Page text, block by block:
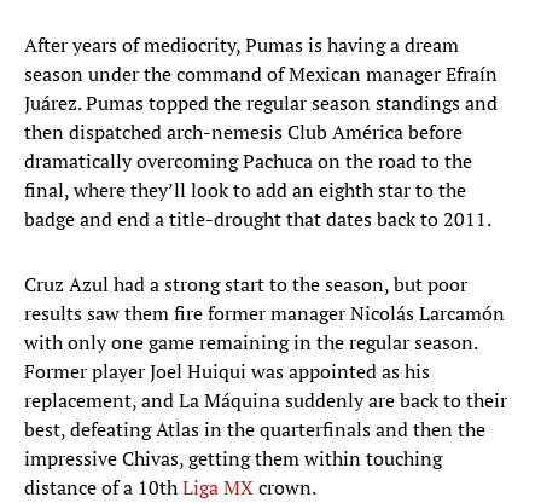
After years of mediocrity, Pumas is having a dream
season under the command of Mexican manager Efraín
Juárez. Pumas topped the regular season standings and
then dispatched arch-nemesis Club América before
dramatically overcoming Pachuca on the road to the
final, where they’ll look to add an eighth star to the
badge and end a title-drought that dates back to 2011.
Cruz Azul had a strong start to the season, but poor
results saw them fire former manager Nicolás Larcamón
with only one game remaining in the regular season.
Former player Joel Huiqui was appointed as his
replacement, and La Máquina suddenly are back to their
best, defeating Atlas in the quarterfinals and then the
impressive Chivas, getting them within touching
distance of a 10thLiga MXcrown.